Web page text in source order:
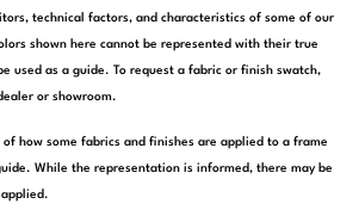
technical factors, and characteristics of some of our
shown here cannot be represented with their true
used as a guide. To request a fabric or finish swatch,
or showroom.
how some fabrics and finishes are applied to a frame
While the representation is informed, there may be